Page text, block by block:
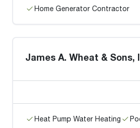
Home Generator Contractor
James A. Wheat & Sons,
Heat Pump Water Heating